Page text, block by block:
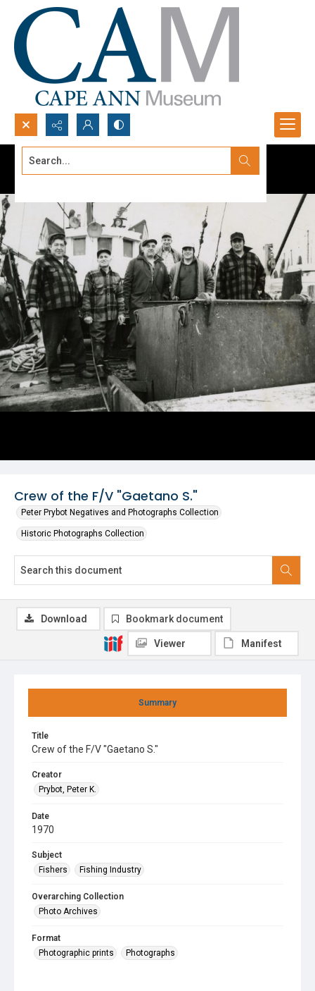
Search...
Crew of the F/V "Gaetano S."
Peter Prybot Negatives and Photographs Collection
Historic Photographs Collection
Summary
Title
Crew of the F/V "Gaetano S."
Creator
Prybot, Peter K.
Date
1970
Subject
Fishers
Fishing Industry
Overarching Collection
Photo Archives
Format
Photographic prints
Photographs
Download Bookmark document
Viewer Manifest